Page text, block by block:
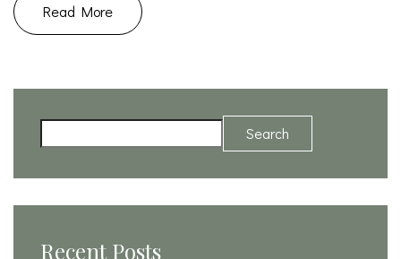
Read More
Search
Recent Posts